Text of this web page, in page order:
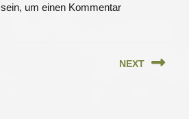
sein, um einen Kommentar
NEXT